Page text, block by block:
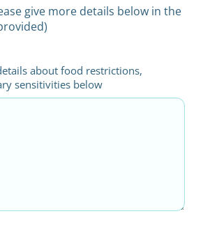
give more details below in the
about food restrictions,
sensitivities below